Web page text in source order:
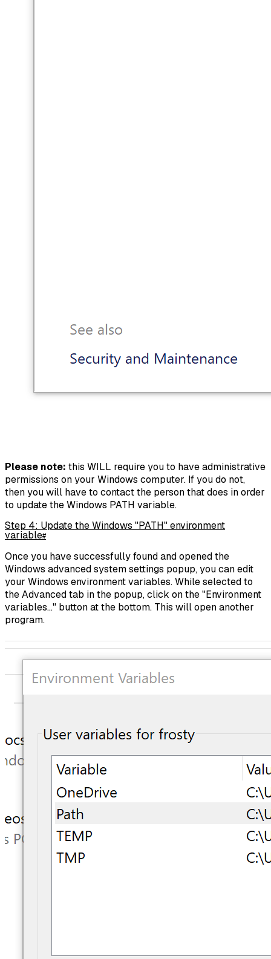
Please note: this WILL require you to have administrative
permissions on your Windows computer. If you do not,
then you will have to contact the person that does in order
to update the Windows PATH variable.
Step 4: Update the Windows "PATH" environment
variable#
Once you have successfully found and opened the
Windows advanced system settings popup, you can edit
your Windows environment variables. While selected to
the Advanced tab in the popup, click on the "Environment
variables..." button at the bottom. This will open another
program.